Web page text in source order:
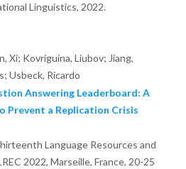
Linguistics, 2022.
Xi; Kovriguina, Liubov; Jiang,
Usbeck, Ricardo
Answering Leaderboard: A
Prevent a Replication Crisis
Language Resources and
2022, Marseille, France, 20-25